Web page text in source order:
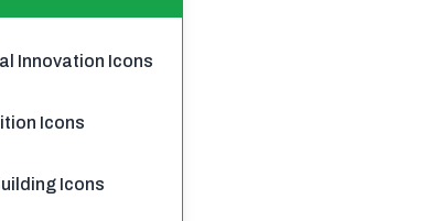
Innovation Icons
Icons
Icons